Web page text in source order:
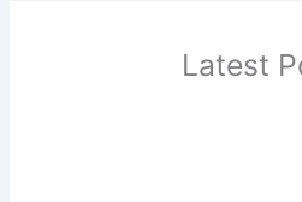
Latest